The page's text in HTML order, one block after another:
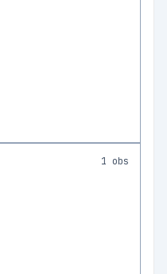
1 obs